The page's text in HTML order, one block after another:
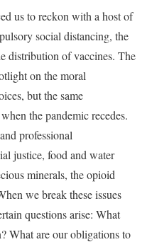
us to reckon with a host of
social distancing, the
distribution of vaccines. The
on the moral
but the same
the pandemic recedes.
professional
justice, food and water
minerals, the opioid
we break these issues
questions arise: What
What are our obligations to